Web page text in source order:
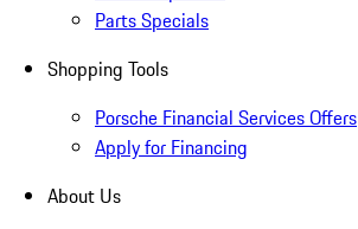
Parts Specials
Shopping Tools
Porsche Financial Services Offers
Apply for Financing
About Us